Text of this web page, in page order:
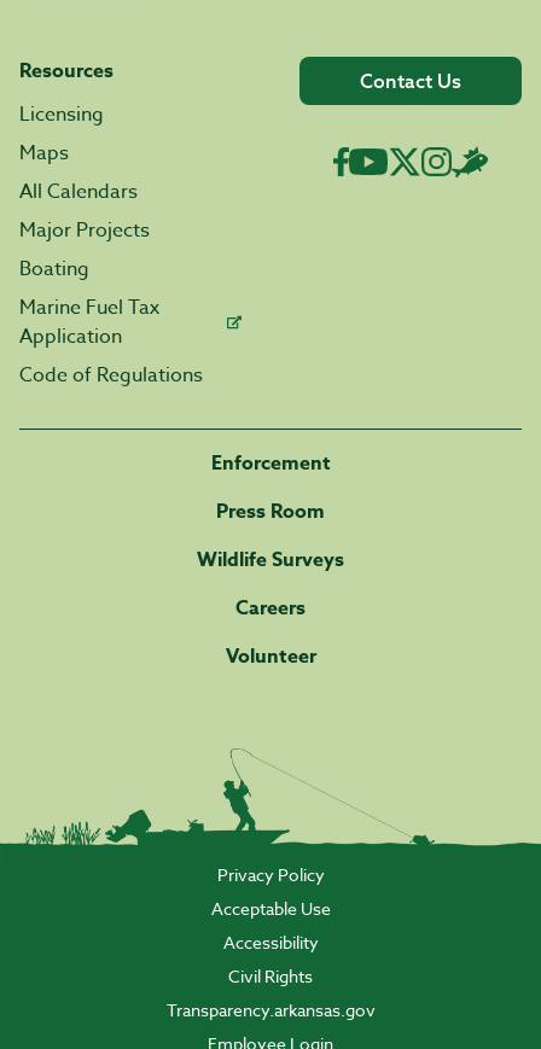
Resources
Licensing
Maps
All Calendars
Major Projects
Boating
Marine Fuel Tax
Application
Code of Regulations
Contact Us
Enforcement
Press Room
Wildlife Surveys
Careers
Volunteer
Privacy Policy
Acceptable Use
Accessibility
Civil Rights
Transparency.arkansas.gov
Employee Login